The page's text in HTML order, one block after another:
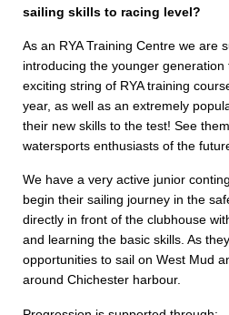
sailing skills to racing level?
As an RYA Training Centre we are
introducing the younger generation
exciting string of RYA training
year, as well as an extremely
their new skills to the test! See
watersports enthusiasts of the
We have a very active junior
begin their sailing journey in the
directly in front of the clubhouse
and learning the basic skills. As
opportunities to sail on West Mud
around Chichester harbour.